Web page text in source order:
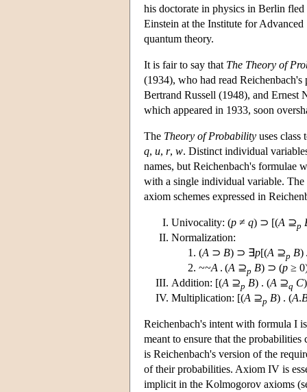
his doctorate in physics in Berlin
Einstein at the Institute for
quantum theory.
It is fair to say that The Theory of
(1934), who had read
Bertrand Russell (1948), and Ernest
which appeared in 1933, soon
The Theory of Probability uses
q, u, r, w. Distinct individual
names, but Reichenbach's formulae
with a single individual variable.
axiom schemes expressed in
Univocality: (p ≠ q) ⊃ [(A ⊇p
Normalization:
(A ⊃ B) ⊃ ∃p[(A ⊇p B)
~~A . (A ⊇p B) ⊃ (p ≥
Addition: [(A ⊇p B) . (A ⊇q C
Multiplication: [(A ⊇p B) . (A.
Reichenbach's intent with formula I
meant to ensure that the
is Reichenbach's version of the
of their probabilities. Axiom IV is
implicit in the Kolmogorov axioms